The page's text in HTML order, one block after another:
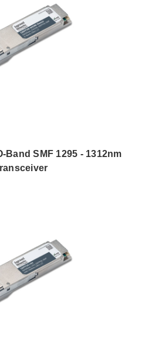
Band SMF 1295 - 1312nm